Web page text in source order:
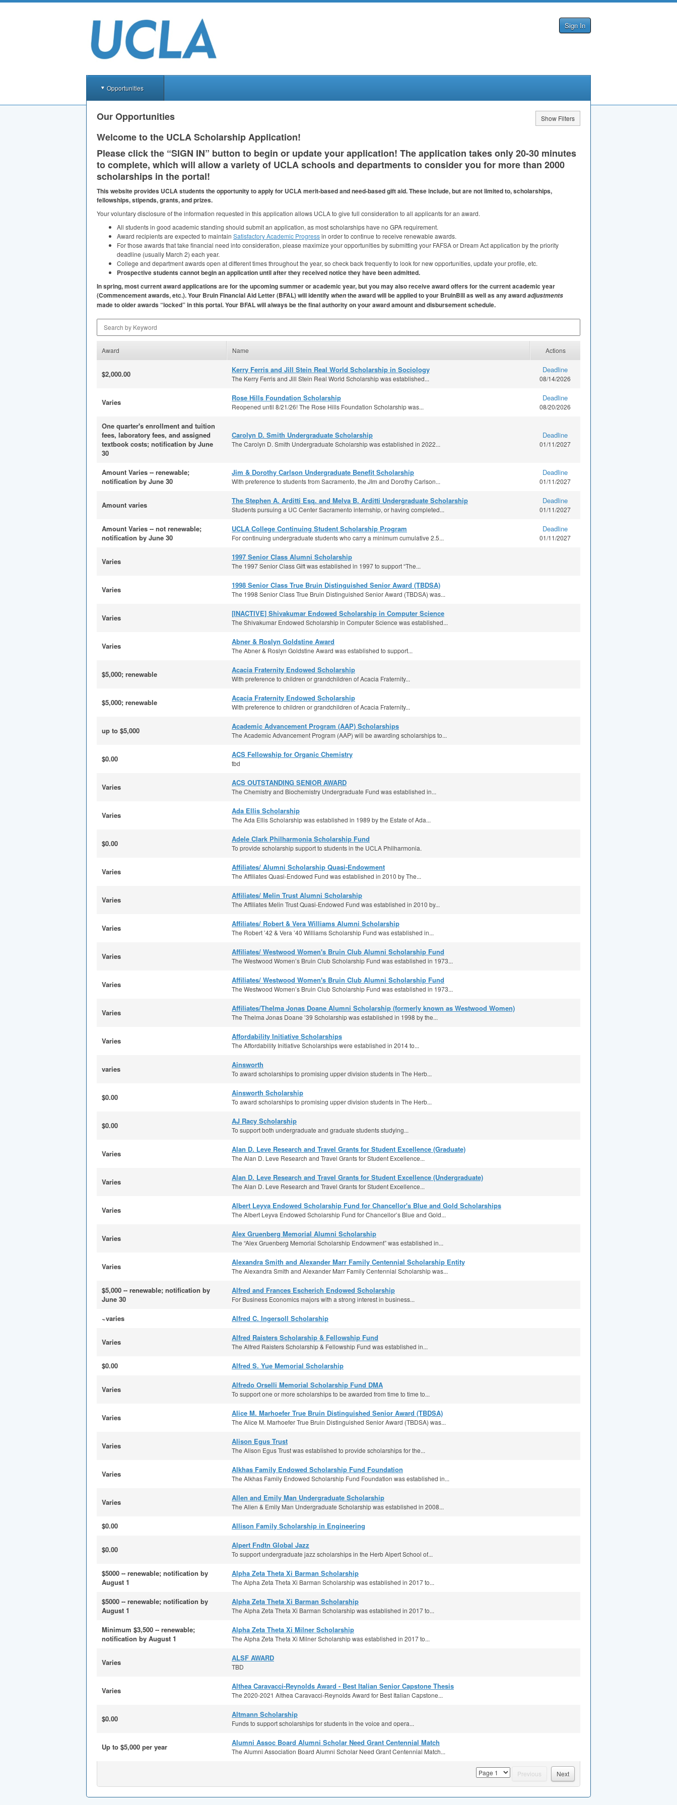
Sign In
Opportunities
Our Opportunities Show Filters
Welcome to the UCLAScholarship Application!
Please click the “SIGN IN” button to begin or update your application! The application takes only 20-30 minutes
to complete, which will allow a variety of UCLAschools and departments to consider you for more than 2000
scholarships in the portal!
This website provides UCLAstudents the opportunity to apply for UCLAmerit-based and need-based gift aid. These include, but are not limited to, scholarships,
fellowships, stipends, grants, and prizes.
Your voluntary disclosure of the information requested in this application allows UCLAto give full consideration to all applicants for an award.
All students in good academic standing should submit an application, as most scholarships have no GPArequirement.
Award recipients are expected to maintain Satisfactory Academic Progressin order to continue to receive renewable awards.
For those awards that take financial need into consideration, please maximize your opportunities by submitting your FAFSAor Dream Act application by the priority
deadline (usually March 2) each year.
College and department awards open at different times throughout the year, so check back frequently to look for new opportunities, update your profile, etc.
Prospective students cannot begin an application until after they received notice they have been admitted.
In spring, most current award applications are for the upcoming summer or academic year, but you may also receive award offers for the current academic year
(Commencement awards, etc.). Your Bruin Financial Aid Letter (BFAL) will identify whenthe award will be applied to your BruinBill as well as any awardadjustments
made to older awards “locked” in this portal. Your BFALwill always be the final authority on your award amount and disbursement schedule.
Award Name Actions
$2,000.00 Kerry Ferris and Jill Stein Real World Scholarship in Sociology
The Kerry Ferris and Jill Stein Real World Scholarship was established...
Deadline
08/14/2026
Varies Rose Hills Foundation Scholarship
Reopened until 8/21/26! The Rose Hills Foundation Scholarship was...
Deadline
08/20/2026
One quarter's enrollment and tuition
fees, laboratory fees, and assigned
textbook costs; notification by June
30
Carolyn D. Smith Undergraduate Scholarship
The Carolyn D. Smith Undergraduate Scholarship was established in 2022...
Deadline
01/11/2027
Amount Varies -- renewable;
notification by June 30
Jim & Dorothy Carlson Undergraduate Benefit Scholarship
With preference to students from Sacramento, the JIm and Dorothy Carlson...
Deadline
01/11/2027
Amount varies The Stephen A. Arditti Esq. and Melva B. Arditti Undergraduate Scholarship
Students pursuing a UC Center Sacramento internship, or having completed...
Deadline
01/11/2027
Amount Varies -- not renewable;
notification by June 30
UCLA College Continuing Student Scholarship Program
For continuing undergraduate students who carry a minimum cumulative 2.5...
Deadline
01/11/2027
Varies 1997 Senior Class Alumni Scholarship
The 1997 Senior Class Gift was established in 1997 to support “The...
Varies 1998 Senior Class True Bruin Distinguished Senior Award (TBDSA)
The 1998 Senior Class True Bruin Distinguished Senior Award (TBDSA) was...
Varies [INACTIVE] Shivakumar Endowed Scholarship in Computer Science
The Shivakumar Endowed Scholarship in Computer Science was established...
Varies Abner & Roslyn Goldstine Award
The Abner & Roslyn Goldstine Award was established to support...
$5,000; renewable Acacia Fraternity Endowed Scholarship
With preference to children or grandchildren of Acacia Fraternity...
$5,000; renewable Acacia Fraternity Endowed Scholarship
With preference to children or grandchildren of Acacia Fraternity...
up to $5,000 Academic Advancement Program (AAP) Scholarships
The Academic Advancement Program (AAP) will be awarding scholarships to...
$0.00 ACS Fellowship for Organic Chemistry
tbd
Varies ACS OUTSTANDING SENIOR AWARD
The Chemistry and Biochemistry Undergraduate Fund was established in...
Varies Ada Ellis Scholarship
The Ada Ellis Scholarship was established in 1989 by the Estate of Ada...
$0.00 Adele Clark Philharmonia Scholarship Fund
To provide scholarship support to students in the UCLA Philharmonia.
Varies Affiliates/ Alumni Scholarship Quasi-Endowment
The Affiliates Quasi-Endowed Fund was established in 2010 by The...
Varies Affiliates/ Melin Trust Alumni Scholarship
The Affiliates Melin Trust Quasi-Endowed Fund was established in 2010 by...
Varies Affiliates/ Robert & Vera Williams Alumni Scholarship
The Robert ’42 & Vera ’40 Williams Scholarship Fund was established in...
Varies Affiliates/ Westwood Women's Bruin Club Alumni Scholarship Fund
The Westwood Women’s Bruin Club Scholarship Fund was established in 1973...
Varies Affiliates/ Westwood Women's Bruin Club Alumni Scholarship Fund
The Westwood Women’s Bruin Club Scholarship Fund was established in 1973...
Varies Affiliates/Thelma Jonas Doane Alumni Scholarship (formerly known as Westwood Women)
The Thelma Jonas Doane ’39 Scholarship was established in 1998 by the...
Varies Affordability Initiative Scholarships
The Affordability Initiative Scholarships were established in 2014 to...
varies Ainsworth
To award scholarships to promising upper division students in The Herb...
$0.00 Ainsworth Scholarship
To award scholarships to promising upper division students in The Herb...
$0.00 AJ Racy Scholarship
To support both undergraduate and graduate students studying...
Varies Alan D. Leve Research and Travel Grants for Student Excellence (Graduate)
The Alan D. Leve Research and Travel Grants for Student Excellence...
Varies Alan D. Leve Research and Travel Grants for Student Excellence (Undergraduate)
The Alan D. Leve Research and Travel Grants for Student Excellence...
Varies Albert Leyva Endowed Scholarship Fund for Chancellor's Blue and Gold Scholarships
The Albert Leyva Endowed Scholarship Fund for Chancellor’s Blue and Gold...
Varies Alex Gruenberg Memorial Alumni Scholarship
The “Alex Gruenberg Memorial Scholarship Endowment” was established in...
Varies Alexandra Smith and Alexander Marr Family Centennial Scholarship Entity
The Alexandra Smith and Alexander Marr Family Centennial Scholarship was...
$5,000 -- renewable; notification by
June 30
Alfred and Frances Escherich Endowed Scholarship
For Business Economics majors with a strong interest in business...
~varies Alfred C. Ingersoll Scholarship
Varies Alfred Raisters Scholarship & Fellowship Fund
The Alfred Raisters Scholarship & Fellowship Fund was established in...
$0.00 Alfred S. Yue Memorial Scholarship
Varies Alfredo Orselli Memorial Scholarship Fund DMA
To support one or more scholarships to be awarded from time to time to...
Varies Alice M. Marhoefer True Bruin Distinguished Senior Award (TBDSA)
The Alice M. Marhoefer True Bruin Distinguished Senior Award (TBDSA) was...
Varies Alison Egus Trust
The Alison Egus Trust was established to provide scholarships for the...
Varies Alkhas Family Endowed Scholarship Fund Foundation
The Alkhas Family Endowed Scholarship Fund Foundation was established in...
Varies Allen and Emily Man Undergraduate Scholarship
The Allen & Emily Man Undergraduate Scholarship was established in 2008...
$0.00 Allison Family Scholarship in Engineering
$0.00 Alpert Fndtn Global Jazz
To support undergraduate jazz scholarships in the Herb Alpert School of...
$5000 -- renewable; notification by
August 1
Alpha Zeta Theta Xi Barman Scholarship
The Alpha Zeta Theta Xi Barman Scholarship was established in 2017 to...
$5000 -- renewable; notification by
August 1
Alpha Zeta Theta Xi Barman Scholarship
The Alpha Zeta Theta Xi Barman Scholarship was established in 2017 to...
Minimum $3,500 -- renewable;
notification by August 1
Alpha Zeta Theta Xi Milner Scholarship
The Alpha Zeta Theta Xi Milner Scholarship was established in 2017 to...
Varies ALSF AWARD
TBD
Varies Althea Caravacci-Reynolds Award - Best Italian Senior Capstone Thesis
The 2020-2021 Althea Caravacci-Reynolds Award for Best Italian Capstone...
$0.00 Altmann Scholarship
Funds to support scholarships for students in the voice and opera...
Up to $5,000 per year Alumni Assoc Board Alumni Scholar Need Grant Centennial Match
The Alumni Association Board Alumni Scholar Need Grant Centennial Match...
page Previous Next